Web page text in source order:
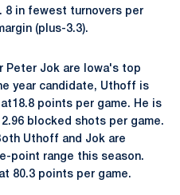
8 in fewest turnovers per
(plus-3.3).
Peter Jok are Iowa's top
year candidate, Uthoff is
points per game. He is
blocked shots per game.
Uthoff and Jok are
point range this season.
80.3 points per game.